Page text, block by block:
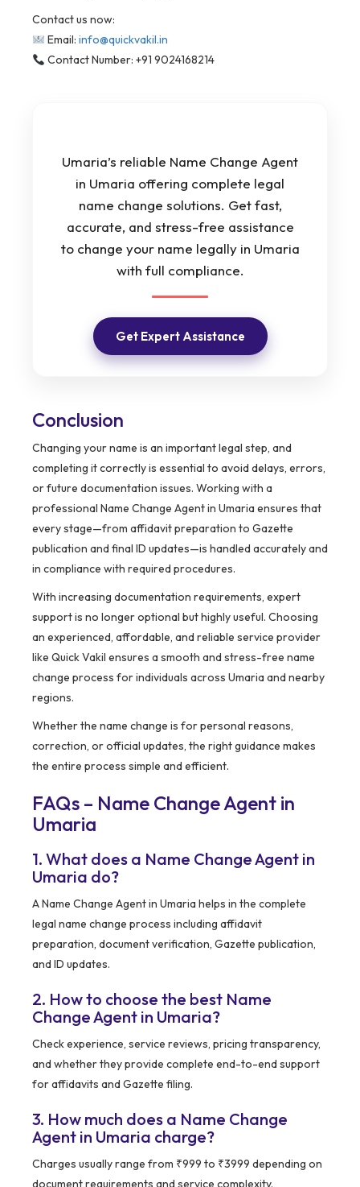
Contact us now:
Email: info@quickvakil.in
Contact Number: +91 9024168214
Umaria’s reliable Name Change Agent
in Umaria offering complete legal
name change solutions. Get fast,
accurate, and stress-free assistance
to change your name legally in Umaria
with full compliance.
Get Expert Assistance
Conclusion
Changing your name is an important legal step, and
completing it correctly is essential to avoid delays, errors,
or future documentation issues. Working with a
professional Name Change Agent in Umaria ensures that
every stage—from affidavit preparation to Gazette
publication and final ID updates—is handled accurately and
in compliance with required procedures.
With increasing documentation requirements, expert
support is no longer optional but highly useful. Choosing
an experienced, affordable, and reliable service provider
like Quick Vakil ensures a smooth and stress-free name
change process for individuals across Umaria and nearby
regions.
Whether the name change is for personal reasons,
correction, or official updates, the right guidance makes
the entire process simple and efficient.
FAQs – Name Change Agent in
Umaria
1. What does a Name Change Agent in
Umaria do?
A Name Change Agent in Umaria helps in the complete
legal name change process including affidavit
preparation, document verification, Gazette publication,
and ID updates.
2. How to choose the best Name
Change Agent in Umaria?
Check experience, service reviews, pricing transparency,
and whether they provide complete end-to-end support
for affidavits and Gazette filing.
3. How much does a Name Change
Agent in Umaria charge?
Charges usually range from ₹999 to ₹3999 depending on
document requirements and service complexity.